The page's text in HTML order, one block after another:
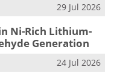
29 Jul 2026
Ni-Rich Lithium-
Generation
24 Jul 2026